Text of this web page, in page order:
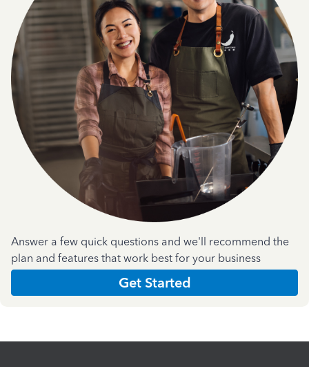
Answer a few quick questions and we'll recommend the
plan and features that work best for your business
Get Started